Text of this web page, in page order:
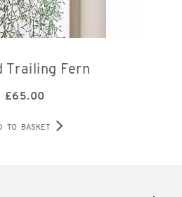
Trailing Fern
£65.00
TO BASKET